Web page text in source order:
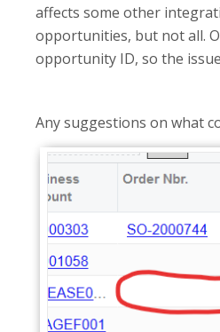
affects some other
opportunities, but not all.
opportunity ID, so the
Any suggestions on what